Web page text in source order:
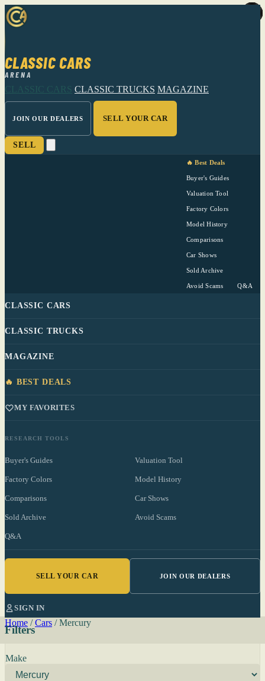
CLASSIC CARS
ARENA
CLASSIC CARS CLASSIC TRUCKS MAGAZINE
JOIN OUR DEALERS SELL YOUR CAR
SELL
🔥 Best Deals
Buyer's Guides
Valuation Tool
Factory Colors
Model History
Comparisons
Car Shows
Sold Archive
Avoid Scams Q&A
CLASSIC CARS
CLASSIC TRUCKS
MAGAZINE
🔥 BEST DEALS
MY FAVORITES
RESEARCH TOOLS
Buyer's Guides Valuation Tool
Factory Colors Model History
Comparisons Car Shows
Sold Archive Avoid Scams
Q&A
SELL YOUR CAR JOIN OUR DEALERS
SIGN IN
Home / Cars / Mercury
Filters
Make